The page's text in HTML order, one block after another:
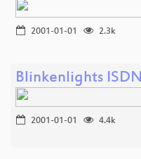
2001-01-01 2.3k
Blinkenlights ISDN
2001-01-01 4.4k